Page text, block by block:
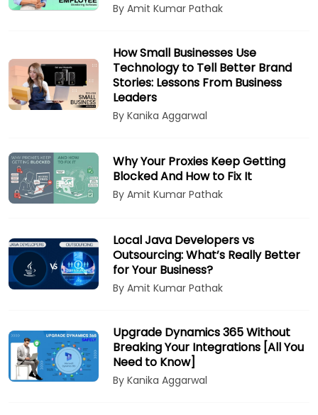
By Amit Kumar Pathak
How Small Businesses Use
Technology to Tell Better Brand
Stories: Lessons From Business
Leaders
By Kanika Aggarwal
Why Your Proxies Keep Getting
Blocked And How to Fix It
By Amit Kumar Pathak
Local Java Developers vs
Outsourcing: What’s Really Better
for Your Business?
By Amit Kumar Pathak
Upgrade Dynamics 365 Without
Breaking Your Integrations [All You
Need to Know]
By Kanika Aggarwal